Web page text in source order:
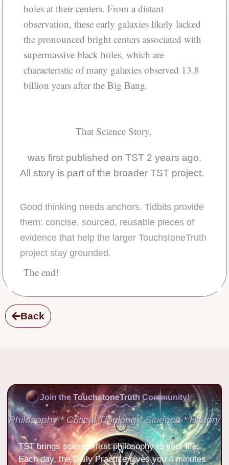
holes at their centers. From a distant
observation, these early galaxies likely lacked
the pronounced bright centers associated with
supermassive black holes, which are
characteristic of many galaxies observed 13.8
billion years after the Big Bang.
That Science Story,
was first published on TST 2 years ago.
All story is part of the broader TST project.
Good thinking needs anchors. Tidbits provide
them: concise, sourced, reusable pieces of
evidence that help the larger TouchstoneTruth
project stay grounded.
The end!
Back
Join the TouchstoneTruth Community!
Philosophy * Critical Thinking * Science * History
TST brings science-first philosophy to your life!
Each day, the Daily Practice gives you 4 minutes